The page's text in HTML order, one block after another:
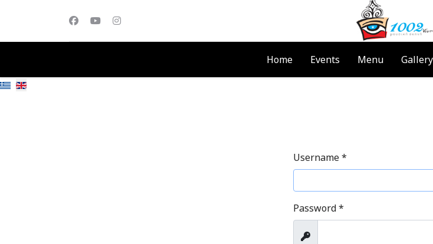
Home Events Menu Gallery
Username*
Password*